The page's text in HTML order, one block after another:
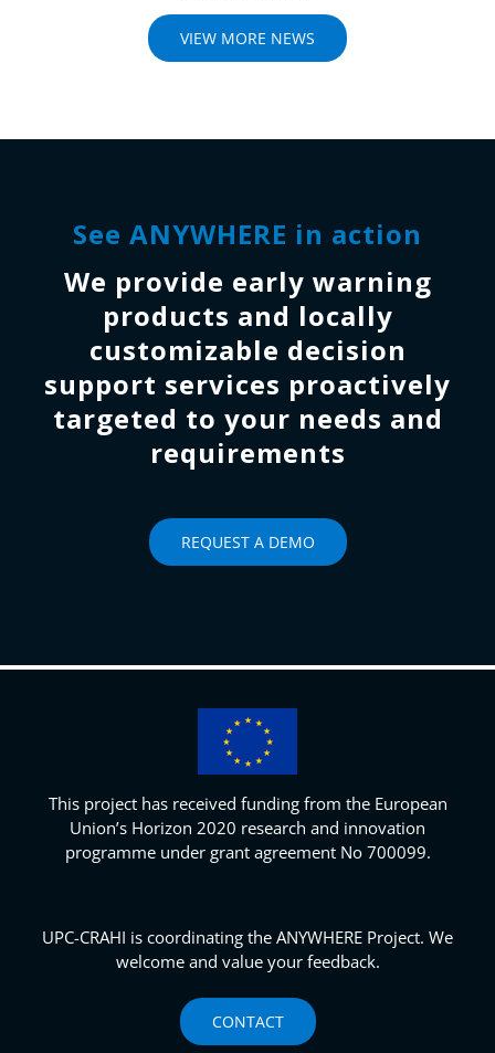
VIEW MORE NEWS
See ANYWHERE in action
We provide early warning
products and locally
customizable decision
support services proactively
targeted to your needs and
requirements
REQUEST A DEMO
This project has received funding from the European
Union’s Horizon 2020 research and innovation
programme under grant agreement No 700099.
UPC-CRAHI is coordinating the ANYWHERE Project. We
welcome and value your feedback.
CONTACT